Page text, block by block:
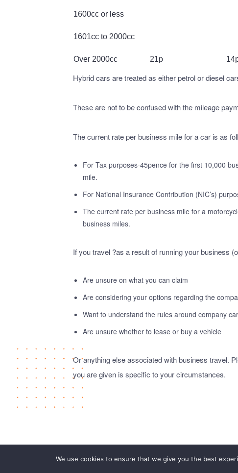
1600cc or less
1601cc to 2000cc
Over 2000cc 21p
Hybrid cars are treated as either petrol or diesel
These are not to be confused with the mileage
The current rate per business mile for a car is as
For Tax purposes-45pence for the first 10,000
mile.
For National Insurance Contribution (NIC’s)
The current rate per business mile for a
business miles.
If you travel ?as a result of running your business
Are unsure on what you can claim
Are considering your options regarding the
Want to understand the rules around company
Are unsure whether to lease or buy a vehicle
Or anything else associated with business travel.
you are given is specific to your circumstances.
We use cookies to ensure that we give you the best